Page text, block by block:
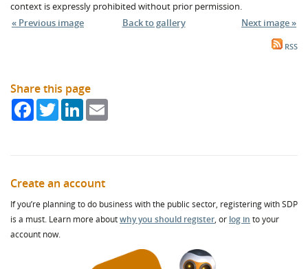
context is expressly prohibited without prior permission.
« Previous image
Back to gallery Next image »
RSS
Share this page
FacebookTwitterLinkedIn
Create an account
If you’re planning to do business with the public sector, registering with SDP
is a must. Learn more aboutwhy you should register, or log in to your
account now.